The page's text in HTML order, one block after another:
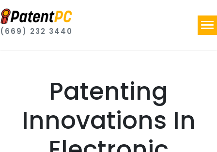
(669) 232 3440
Patenting
Innovations In